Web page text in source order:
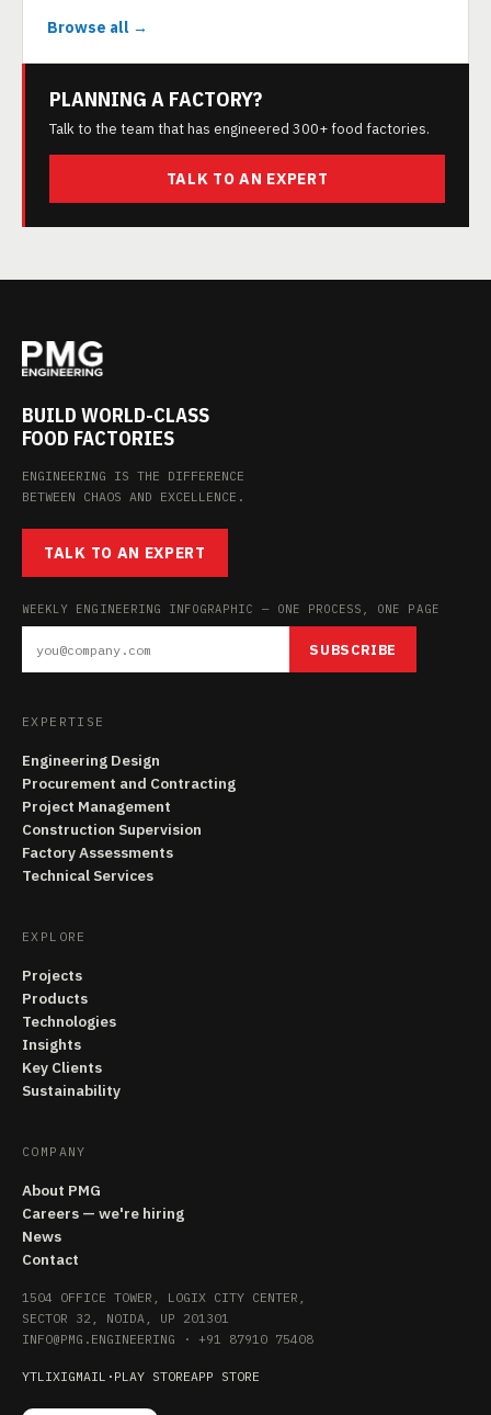
Browse all →
PLANNING A FACTORY?
Talk to the team that has engineered 300+ food factories.
TALK TO AN EXPERT
BUILD WORLD-CLASS
FOOD FACTORIES
ENGINEERING IS THE DIFFERENCE
BETWEEN CHAOS AND EXCELLENCE.
TALK TO AN EXPERT
WEEKLY ENGINEERING INFOGRAPHIC — ONE PROCESS, ONE PAGE
SUBSCRIBE
EXPERTISE
Engineering Design
Procurement and Contracting
Project Management
Construction Supervision
Factory Assessments
Technical Services
EXPLORE
Projects
Products
Technologies
Insights
Key Clients
Sustainability
COMPANY
About PMG
Careers — we're hiring
News
Contact
1504 OFFICE TOWER, LOGIX CITY CENTER,
SECTOR 32, NOIDA, UP 201301
INFO@PMG.ENGINEERING · +91 87910 75408
YTLIXIGMAIL · PLAY STOREAPP STORE